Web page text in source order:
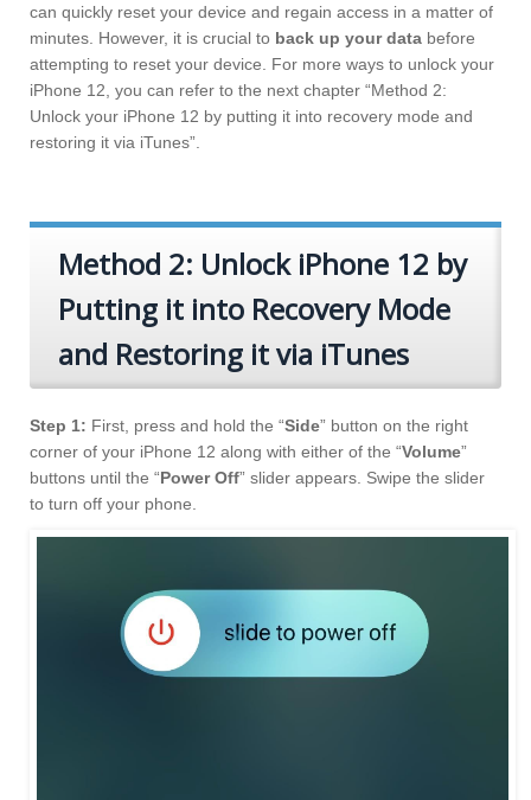
can quickly reset your device and regain access in a matter of
minutes. However, it is crucial to back up your data before
attempting to reset your device. For more ways to unlock your
iPhone 12, you can refer to the next chapter “Method 2:
Unlock your iPhone 12 by putting it into recovery mode and
restoring it via iTunes”.
Method 2: Unlock iPhone 12 by
Putting it into Recovery Mode
and Restoring it via iTunes
Step 1: First, press and hold the “Side” button on the right
corner of your iPhone 12 along with either of the “Volume”
buttons until the “Power Off” slider appears. Swipe the slider
to turn off your phone.